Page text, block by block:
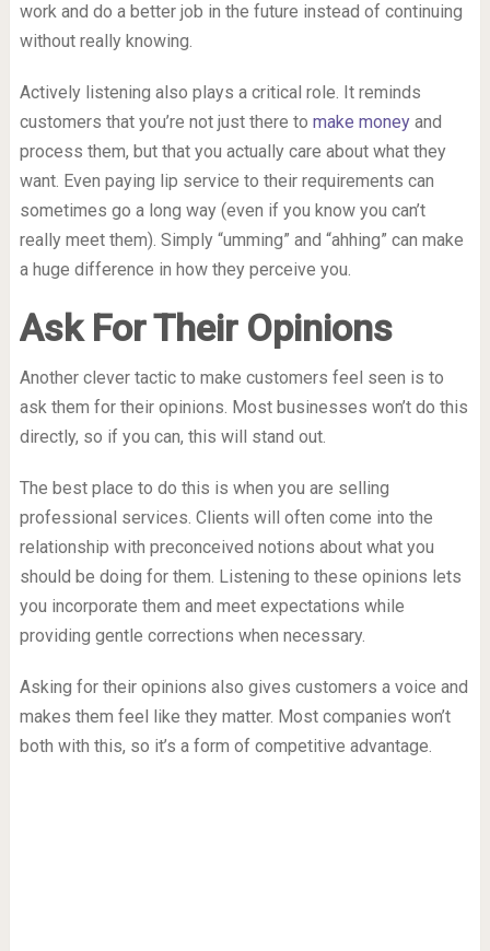
work and do a better job in the future instead of continuing
without really knowing.
Actively listening also plays a critical role. It reminds
customers that you’re not just there to make moneyand
process them, but that you actually care about what they
want. Even paying lip service to their requirements can
sometimes go a long way (even if you know you can’t
really meet them). Simply “umming” and “ahhing” can make
a huge difference in how they perceive you.
Ask For Their Opinions
Another clever tactic to make customers feel seen is to
ask them for their opinions. Most businesses won’t do this
directly, so if you can, this will stand out.
The best place to do this is when you are selling
professional services. Clients will often come into the
relationship with preconceived notions about what you
should be doing for them. Listening to these opinions lets
you incorporate them and meet expectations while
providing gentle corrections when necessary.
Asking for their opinions also gives customers a voice and
makes them feel like they matter. Most companies won’t
both with this, so it’s a form of competitive advantage.